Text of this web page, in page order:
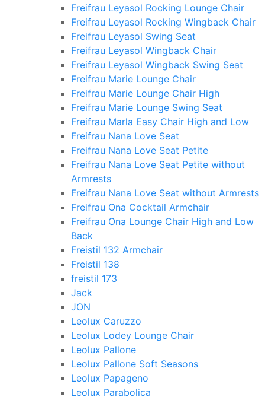
Freifrau Leyasol Rocking Lounge Chair
Freifrau Leyasol Rocking Wingback Chair
Freifrau Leyasol Swing Seat
Freifrau Leyasol Wingback Chair
Freifrau Leyasol Wingback Swing Seat
Freifrau Marie Lounge Chair
Freifrau Marie Lounge Chair High
Freifrau Marie Lounge Swing Seat
Freifrau Marla Easy Chair High and Low
Freifrau Nana Love Seat
Freifrau Nana Love Seat Petite
Freifrau Nana Love Seat Petite without
Armrests
Freifrau Nana Love Seat without Armrests
Freifrau Ona Cocktail Armchair
Freifrau Ona Lounge Chair High and Low
Back
Freistil 132 Armchair
Freistil 138
freistil 173
Jack
JON
Leolux Caruzzo
Leolux Lodey Lounge Chair
Leolux Pallone
Leolux Pallone Soft Seasons
Leolux Papageno
Leolux Parabolica